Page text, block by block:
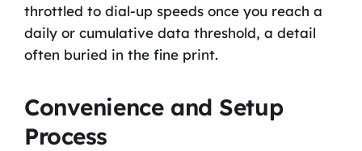
throttled to dial-up speeds once you reach a
daily or cumulative data threshold, a detail
often buried in the fine print.
Convenience and Setup
Process